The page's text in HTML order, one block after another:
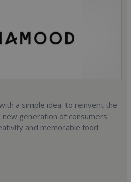
a simple idea: to reinvent the
new generation of consumers
and memorable food